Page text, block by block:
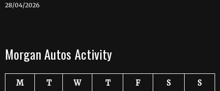
28/04/2026
Morgan Autos Activity
M T W T F S
S